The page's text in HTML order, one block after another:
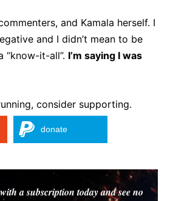
and Kamala herself. I
and I didn’t mean to be
“know-it-all”. I’m saying I was
consider supporting.
donate
a subscription today and see no